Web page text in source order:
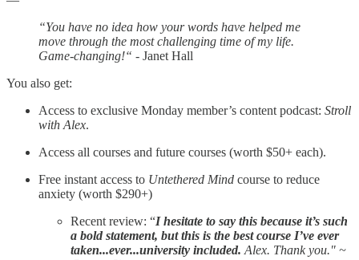
“You have no idea how your words have helped me
move through the most challenging time of my life.
Game-changing!“ - Janet Hall
You also get:
Access to exclusive Monday member’s content podcast: Stroll
with Alex.
Access all courses and future courses (worth $50+ each).
Free instant access to Untethered Mind course to reduce
anxiety (worth $290+)
Recent review: “I hesitate to say this because it’s such
a bold statement, but this is the best course I’ve ever
taken...ever...university included. Alex. Thank you." ~